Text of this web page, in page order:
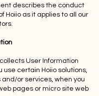
describes the conduct
Hoiio as it applies to all our
collects User Information
use certain Hoiio solutions,
or services, when you
pages or micro site web